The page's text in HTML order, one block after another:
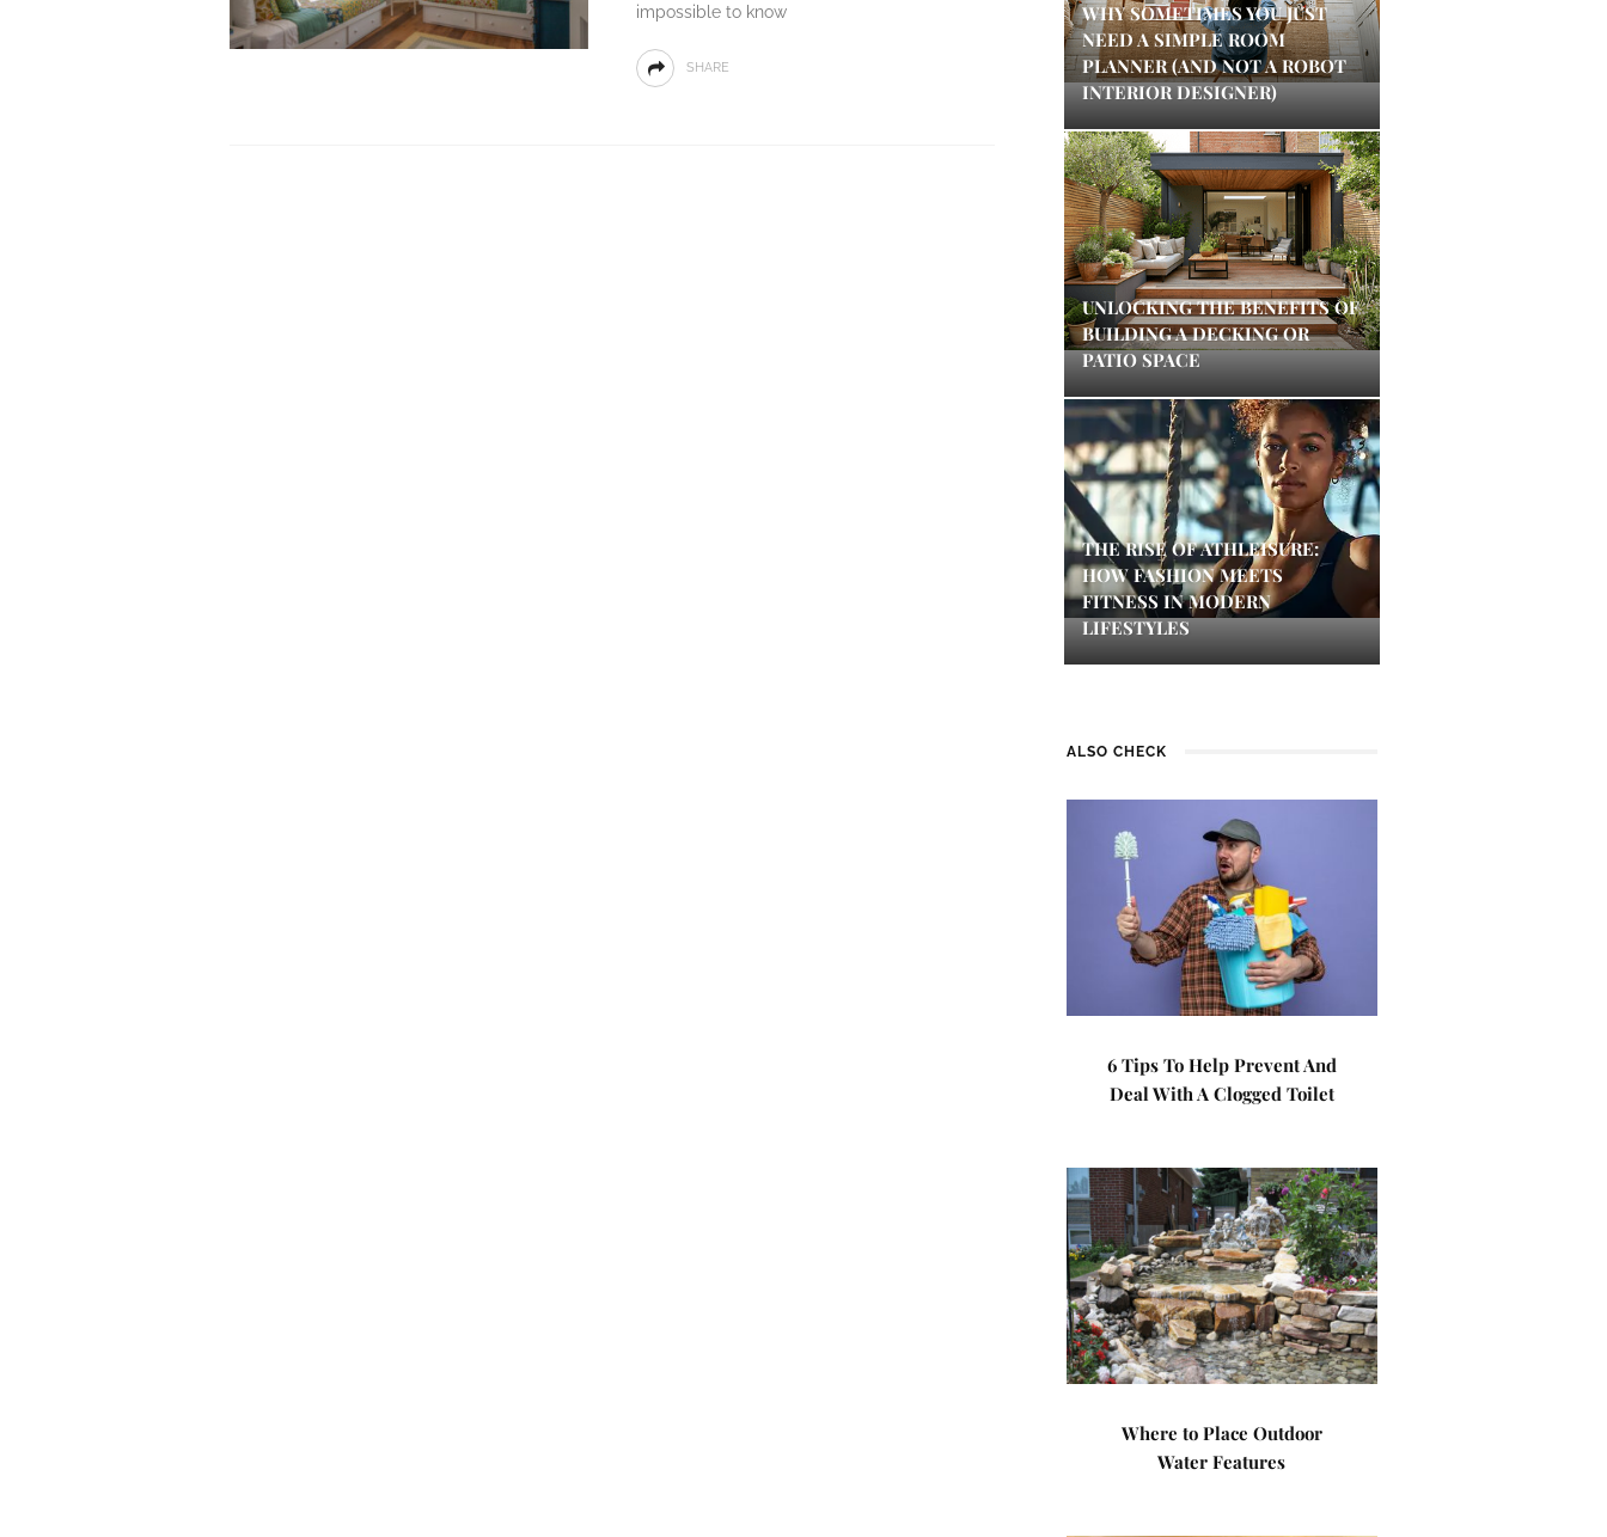
impossible to know
SHARE
WHY SOMETIMES YOU JUST
NEED A SIMPLE ROOM
PLANNER (AND NOT A ROBOT
INTERIOR DESIGNER)
UNLOCKING THE BENEFITS OF
BUILDING A DECKING OR
PATIO SPACE
THE RISE OF ATHLEISURE:
HOW FASHION MEETS
FITNESS IN MODERN
LIFESTYLES
ALSO CHECK
6 Tips To Help Prevent And
Deal With A Clogged Toilet
Where to Place Outdoor
Water Features